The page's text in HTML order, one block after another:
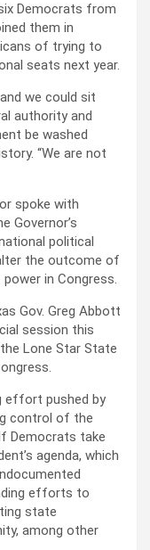
Democrats from
them in
of trying to
seats next year.
we could sit
authority and
be washed
“We are not
spoke with
Governor’s
political
the outcome of
in Congress.
Gov. Greg Abbott
session this
Lone Star State
effort pushed by
control of the
Democrats take
agenda, which
efforts to
state
among other